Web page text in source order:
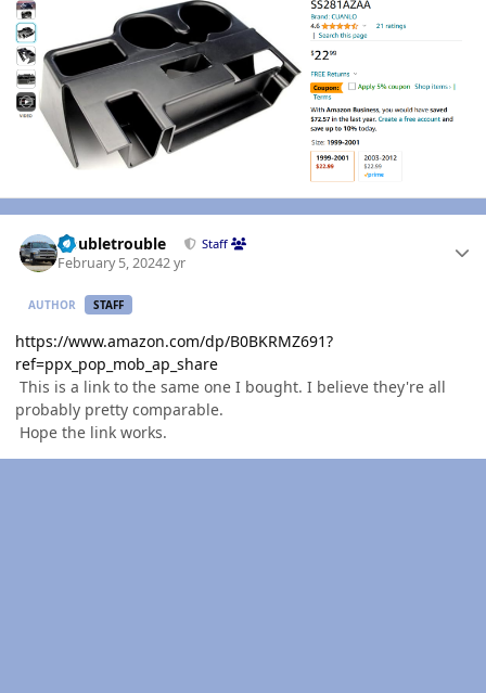
Doubletrouble Staff
February 5, 20242 yr
AUTHOR STAFF
https://www.amazon.com/dp/B0BKRMZ691?
ref=ppx_pop_mob_ap_share
This is a link to the same one I bought. I believe they're all
probably pretty comparable.
Hope the link works.